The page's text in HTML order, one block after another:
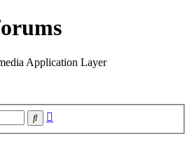
Application Layer
Search